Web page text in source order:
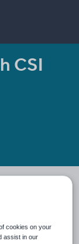
CSI
cookies on your
assist in our